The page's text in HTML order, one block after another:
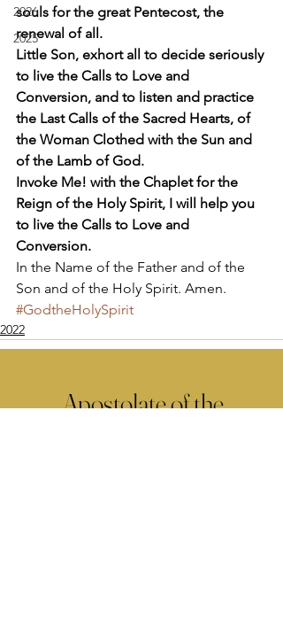
2026
2025
souls for the great Pentecost, the
renewal of all.
Little Son, exhort all to decide seriously
to live the Calls to Love and
Conversion, and to listen and practice
the Last Calls of the Sacred Hearts, of
the Woman Clothed with the Sun and
of the Lamb of God.
Invoke Me! with the Chaplet for the
Reign of the Holy Spirit, I will help you
to live the Calls to Love and
Conversion.
In the Name of the Father and of the
Son and of the Holy Spirit. Amen.
#GodtheHolySpirit
2022
Apostolate of the